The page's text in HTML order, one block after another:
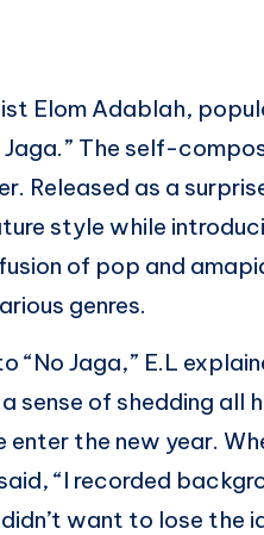
Elom Adablah,
Jaga.” The self-
Released as a
style while
of pop and
genres.
“No Jaga,” E.L
sense of shedding all
enter the new year.
“I recorded
want to lose the